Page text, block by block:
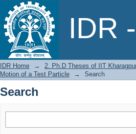
IDR
Search
IDR Home → 2. Ph.D Theses of IIT
Motion of a Test Particle
→ Search
Search